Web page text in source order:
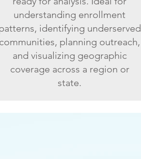
understanding enrollment
identifying underserved
communities, planning outreach,
and visualizing geographic
coverage across a region or
state.